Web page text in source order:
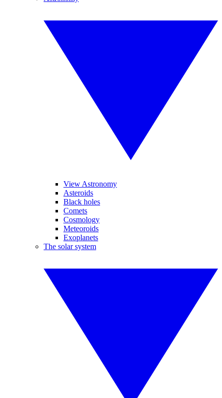
View Astronomy
Asteroids
Black holes
Comets
Cosmology
Meteoroids
Exoplanets
The solar system